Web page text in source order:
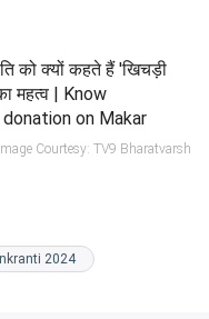
Image Courtesy: TV9 Bharatvarsh
2024